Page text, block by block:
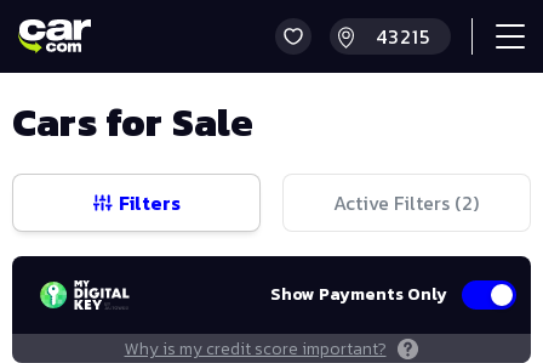
Cars for Sale
Filters Active Filters (2)
Show Payments Only
Why is my credit score important?